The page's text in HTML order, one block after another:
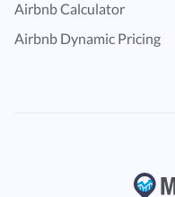
Airbnb Calculator
Airbnb Dynamic Pricing